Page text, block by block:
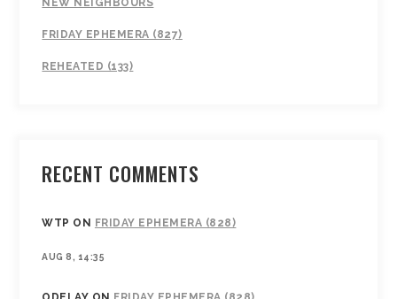
NEW NEIGHBOURS
FRIDAY EPHEMERA (827)
REHEATED (133)
RECENT COMMENTS
WTP ON FRIDAY EPHEMERA (828)
AUG 8, 14:35